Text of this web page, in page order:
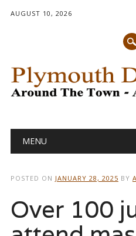
AUGUST 10, 2026
Main menu
MENU
POSTED ON JANUARY 28, 2025 BY
Over 100